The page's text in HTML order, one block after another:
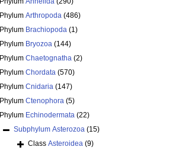
Phylum Arthropoda (486)
Phylum Brachiopoda (1)
Phylum Bryozoa (144)
Phylum Chaetognatha (2)
Phylum Chordata (570)
Phylum Cnidaria (147)
Phylum Ctenophora (5)
Phylum Echinodermata (22)
Subphylum Asterozoa (15)
Class Asteroidea (9)